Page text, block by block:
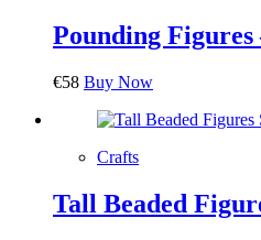
Pounding Figures
€58 Buy Now
Crafts
Tall Beaded